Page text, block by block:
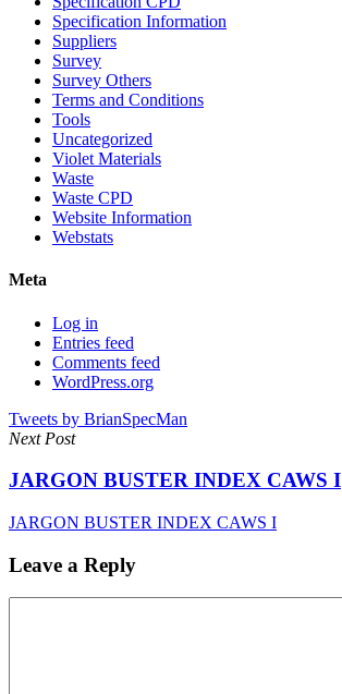
Specification Information
Suppliers
Survey
Survey Others
Terms and Conditions
Tools
Uncategorized
Violet Materials
Waste
Waste CPD
Website Information
Webstats
Meta
Log in
Entries feed
Comments feed
WordPress.org
Tweets by BrianSpecMan
Next Post
JARGON BUSTER INDEX CAWS I
JARGON BUSTER INDEX CAWS I
Leave a Reply